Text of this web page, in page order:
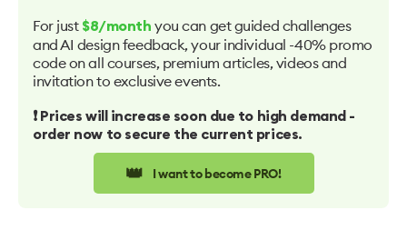
For just $8/month you can get guided challenges
and AI design feedback, your individual -40% promo
code on all courses, premium articles, videos and
invitation to exclusive events.
❗️ Prices will increase soon due to high demand -
order now to secure the current prices.
👑 I want to become PRO!